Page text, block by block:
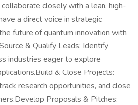
closely with a lean, high-
a direct voice in strategic
future of quantum innovation with
& Qualify Leads: Identify
industries eager to explore
& Close Projects:
research opportunities, and close
Proposals & Pitches: